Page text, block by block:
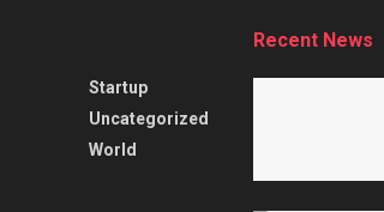
Startup
Uncategorized
World
Recent News